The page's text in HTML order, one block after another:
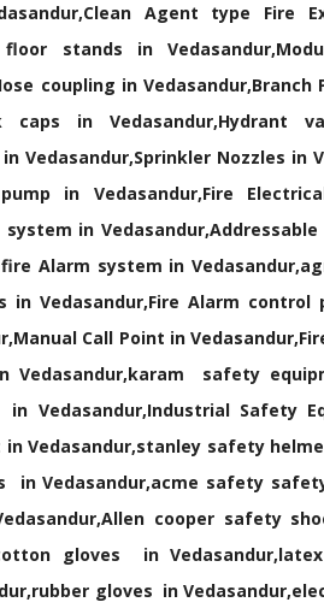
Agent type Fire
stands in
coupling in Vedasandur,Branch
in Vedasandur,Hydrant
Nozzles in
in Vedasandur,Fire
in
Alarm system in
Vedasandur,Fire Alarm control
Call Point in
Vedasandur,karam safety
Safety
Vedasandur,stanley safety
in Vedasandur,acme safety
cooper safety
gloves in
gloves in